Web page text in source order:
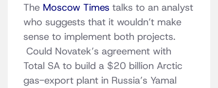
The Moscow Times talks to an analyst
who suggests that it wouldn’t make
sense to implement both projects.
Could Novatek’s agreement with
Total SA to build a $20 billion Arctic
gas-export plant in Russia’s Yamal